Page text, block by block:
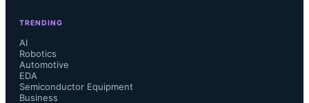
TRENDING
AI
Robotics
Automotive
EDA
Semiconductor Equipment
Business